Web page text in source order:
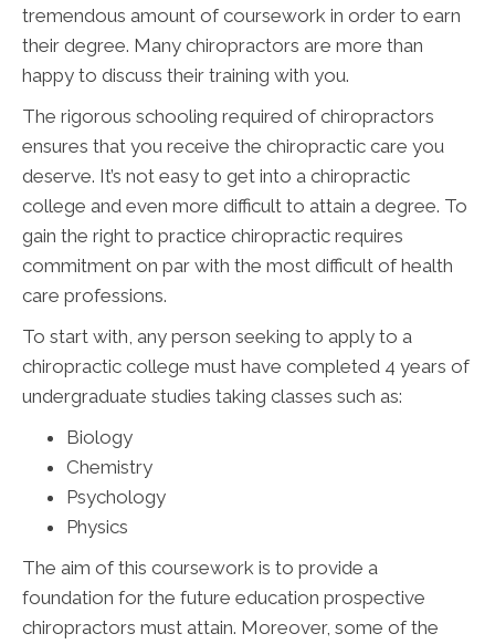
tremendous amount of coursework in order to earn
their degree. Many chiropractors are more than
happy to discuss their training with you.
The rigorous schooling required of chiropractors
ensures that you receive the chiropractic care you
deserve. It’s not easy to get into a chiropractic
college and even more difficult to attain a degree. To
gain the right to practice chiropractic requires
commitment on par with the most difficult of health
care professions.
To start with, any person seeking to apply to a
chiropractic college must have completed 4 years of
undergraduate studies taking classes such as:
Biology
Chemistry
Psychology
Physics
The aim of this coursework is to provide a
foundation for the future education prospective
chiropractors must attain. Moreover, some of the